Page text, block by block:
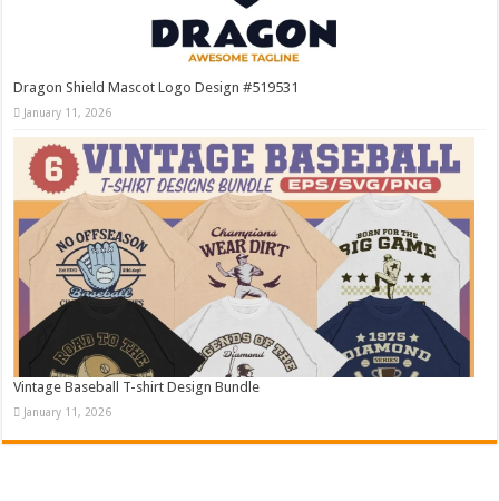
Dragon Shield Mascot Logo Design #519531
January 11, 2026
Vintage Baseball T-shirt Design Bundle
January 11, 2026